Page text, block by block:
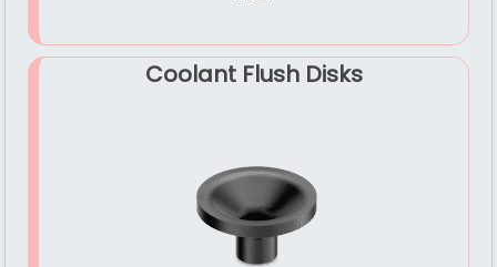
Coolant Flush Disks